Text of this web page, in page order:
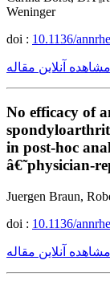
Weninger
doi : 10.1136/
آنلاین مقاله
No efficacy of
in post-hoc
â€˜physician-
Juergen Braun,
doi : 10.1136/
آنلاین مقاله